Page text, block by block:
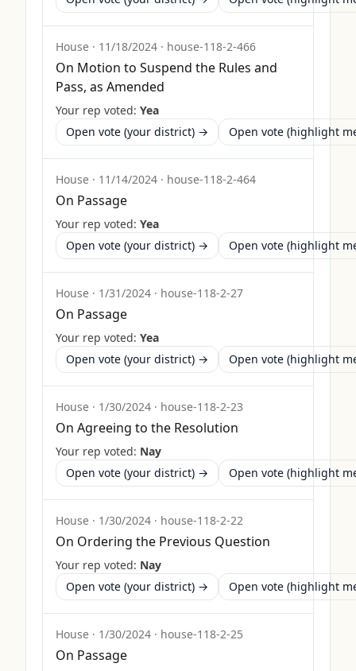
House · 11/18/2024 · house-118-2-466
On Motion to Suspend the Rules and
Pass, as Amended
Your rep voted: Yea
Open vote (your district) →
Open vote (highlight
House · 11/14/2024 · house-118-2-464
On Passage
Your rep voted: Yea
Open vote (your district) →
Open vote (highlight
House · 1/31/2024 · house-118-2-27
On Passage
Your rep voted: Yea
Open vote (your district) →
Open vote (highlight
House · 1/30/2024 · house-118-2-23
On Agreeing to the Resolution
Your rep voted: Nay
Open vote (your district) →
Open vote (highlight
House · 1/30/2024 · house-118-2-22
On Ordering the Previous Question
Your rep voted: Nay
Open vote (your district) →
Open vote (highlight
House · 1/30/2024 · house-118-2-25
On Passage